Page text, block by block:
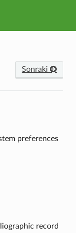
Sonraki
preferences
record